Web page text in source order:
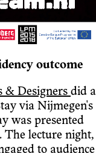
outcome
& Designers did a
via Nijmegen's
was presented
The lecture night,
to audience